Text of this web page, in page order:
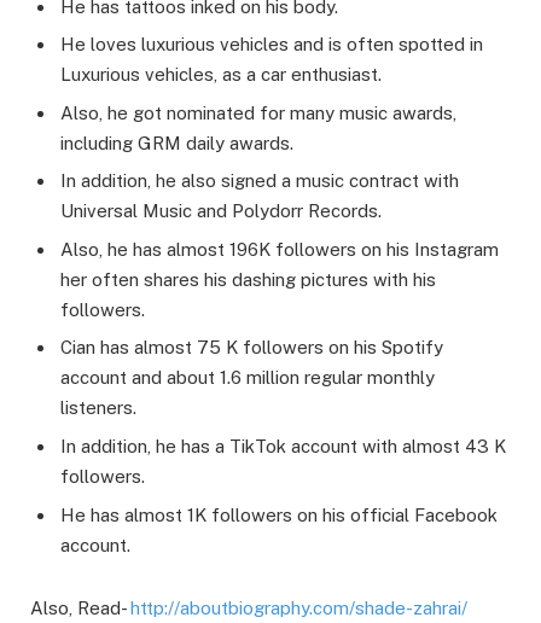
He has tattoos inked on his body.
He loves luxurious vehicles and is often spotted in
Luxurious vehicles, as a car enthusiast.
Also, he got nominated for many music awards,
including GRM daily awards.
In addition, he also signed a music contract with
Universal Music and Polydorr Records.
Also, he has almost 196K followers on his Instagram
her often shares his dashing pictures with his
followers.
Cian has almost 75 K followers on his Spotify
account and about 1.6 million regular monthly
listeners.
In addition, he has a TikTok account with almost 43 K
followers.
He has almost 1K followers on his official Facebook
account.
Also, Read-http://aboutbiography.com/shade-zahrai/